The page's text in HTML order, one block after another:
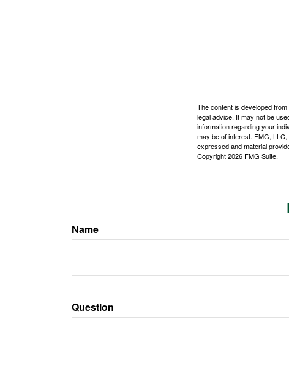
The content is developed
legal advice. It may not be
information regarding your
may be of interest. FMG,
expressed and material
Copyright2026 FMG Suite.
Name
Question